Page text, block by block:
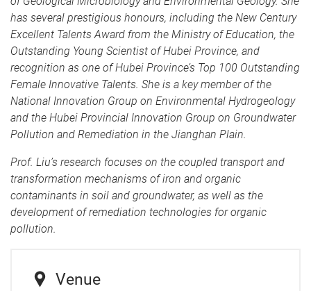
has several prestigious honours, including the New Century
Excellent Talents Award from the Ministry of Education, the
Outstanding Young Scientist of Hubei Province, and
recognition as one of Hubei Province’s Top 100 Outstanding
Female Innovative Talents. She is a key member of the
National Innovation Group on Environmental Hydrogeology
and the Hubei Provincial Innovation Group on Groundwater
Pollution and Remediation in the Jianghan Plain.
Prof. Liu’s research focuses on the coupled transport and
transformation mechanisms of iron and organic
contaminants in soil and groundwater, as well as the
development of remediation technologies for organic
pollution.
Venue